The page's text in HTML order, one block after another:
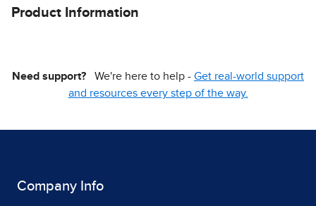
Product Information
Need support? We're here to help - Get real-world support
and resources every step of the way.
Company Info